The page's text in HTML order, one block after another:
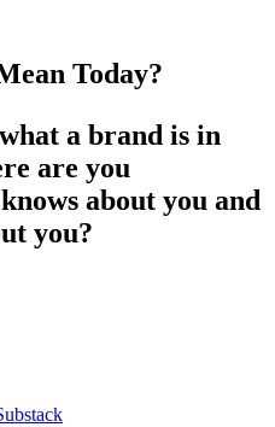
Today?
a brand is in
are you
about you and
you?